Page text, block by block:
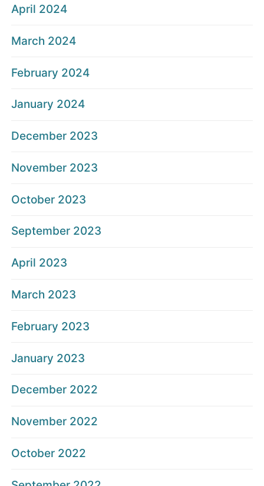
April 2024
March 2024
February 2024
January 2024
December 2023
November 2023
October 2023
September 2023
April 2023
March 2023
February 2023
January 2023
December 2022
November 2022
October 2022